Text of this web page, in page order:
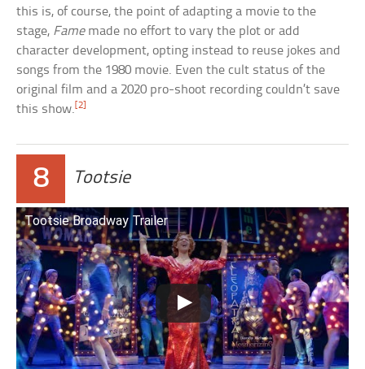
this is, of course, the point of adapting a movie to the
stage, Famemade no effort to vary the plot or add
character development, opting instead to reuse jokes and
songs from the 1980 movie. Even the cult status of the
original film and a 2020 pro-shoot recording couldn’t save
this show.[2]
8 Tootsie
Tootsie Broadway Trailer